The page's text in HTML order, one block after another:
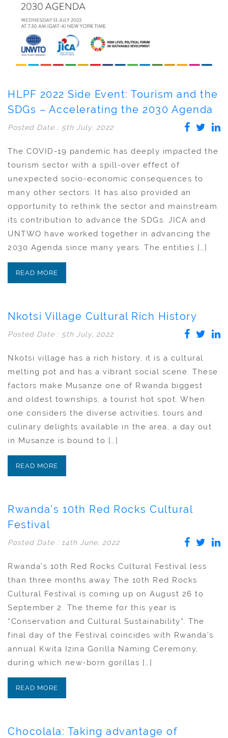
HLPF 2022 Side Event: Tourism and the
SDGs – Accelerating the 2030 Agenda
Posted Date : 5th July, 2022
The COVID-19 pandemic has deeply impacted the
tourism sector with a spill-over effect of
unexpected socio-economic consequences to
many other sectors. It has also provided an
opportunity to rethink the sector and mainstream
its contribution to advance the SDGs. JICA and
UNTWO have worked together in advancing the
2030 Agenda since many years. The entities […]
READ MORE
Nkotsi Village Cultural Rich History
Posted Date : 5th July, 2022
Nkotsi village has a rich history, it is a cultural
melting pot and has a vibrant social scene. These
factors make Musanze one of Rwanda biggest
and oldest townships, a tourist hot spot. When
one considers the diverse activities, tours and
culinary delights available in the area, a day out
in Musanze is bound to […]
READ MORE
Rwanda’s 10th Red Rocks Cultural
Festival
Posted Date : 14th June, 2022
Rwanda’s 10th Red Rocks Cultural Festival less
than three months away The 10th Red Rocks
Cultural Festival is coming up on August 26 to
September 2. The theme for this year is
“Conservation and Cultural Sustainability”. The
final day of the Festival coincides with Rwanda’s
annual Kwita Izina Gorilla Naming Ceremony,
during which new-born gorillas […]
READ MORE
Chocolala: Taking advantage of